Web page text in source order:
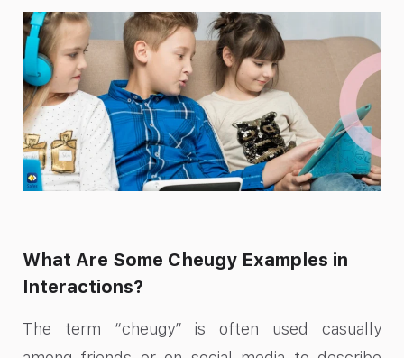
What Are Some Cheugy Examples in
Interactions?
The term “cheugy” is often used casually